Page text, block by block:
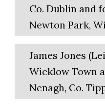
Co. Dublin and
Newton Park,
James Jones
Wicklow Town
Nenagh, Co.